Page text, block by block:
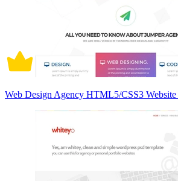
Web Design Agency HTML5/CSS3 Website